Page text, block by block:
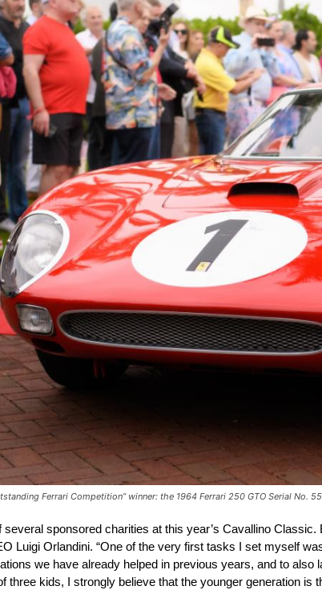
Ferrari Competition” winner: the 1964 Ferrari 250 GTO Serial No.
sponsored charities at this year’s Cavallino
Luigi Orlandini. “One of the very first tasks I set myself
we have already helped in previous years, and to
three kids, I strongly believe that the younger generation